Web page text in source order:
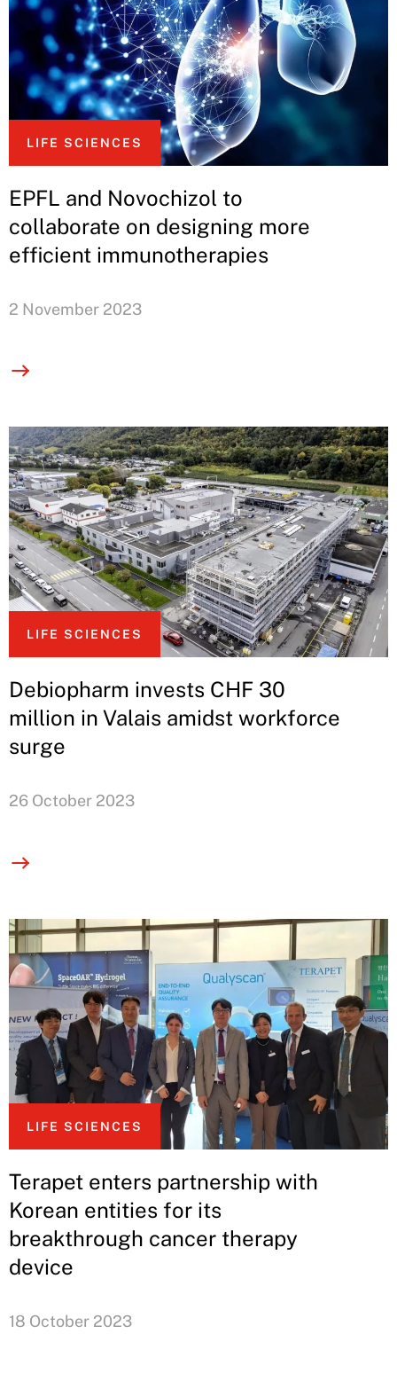
LIFE SCIENCES
EPFL and Novochizol to
collaborate on designing more
efficient immunotherapies
2 November 2023
LIFE SCIENCES
Debiopharm invests CHF 30
million in Valais amidst workforce
surge
26 October 2023
LIFE SCIENCES
Terapet enters partnership with
Korean entities for its
breakthrough cancer therapy
device
18 October 2023